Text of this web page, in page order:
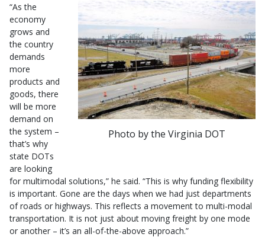
Photo by the Virginia DOT
“As the
economy
grows and
the country
demands
more
products and
goods, there
will be more
demand on
the system –
that’s why
state DOTs
are looking
for multimodal solutions,” he said. “This is why funding flexibility
is important. Gone are the days when we had just departments
of roads or highways. This reflects a movement to multi-modal
transportation. It is not just about moving freight by one mode
or another – it’s an all-of-the-above approach.”